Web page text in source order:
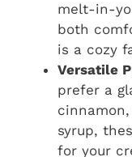
melt-in-
both
is a cozy
Versatile
prefer a
syrup,
for your